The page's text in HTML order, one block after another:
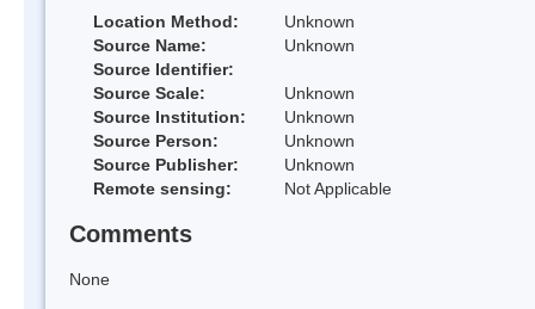
Location Method:
Unknown
Source Name:
Unknown
Source Identifier:
Source Scale:
Unknown
Source Institution:
Unknown
Source Person:
Unknown
Source Publisher:
Unknown
Remote sensing:
Not Applicable
Comments
None